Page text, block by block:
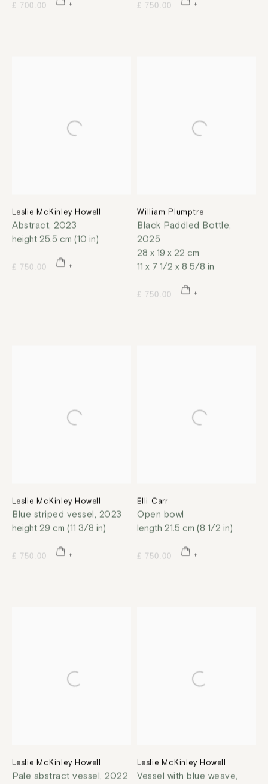
£ 700.00 £ 750.00
Leslie McKinley Howell
Abstract, 2023
height 25.5 cm (10 in)
£ 750.00
William Plumptre
Black Paddled Bottle,
2025
28 x 19 x 22 cm
11 x 7 1/2 x 8 5/8 in
£ 750.00
Leslie McKinley Howell
Blue striped vessel, 2023
height 29 cm (11 3/8 in)
£ 750.00
Elli Carr
Open bowl
length 21.5 cm (8 1/2 in)
£ 750.00
Leslie McKinley Howell
Pale abstract vessel, 2022
Leslie McKinley Howell
Vessel with blue weave,